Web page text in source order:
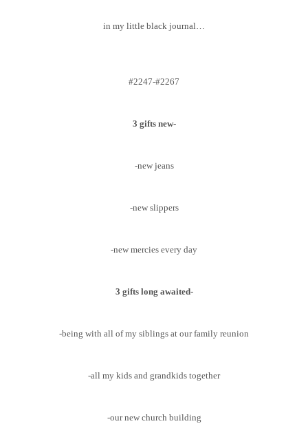
in my little black journal…
#2247-#2267
3 gifts new-
-new jeans
-new slippers
-new mercies every day
3 gifts long awaited-
-being with all of my siblings at our family reunion
-all my kids and grandkids together
-our new church building